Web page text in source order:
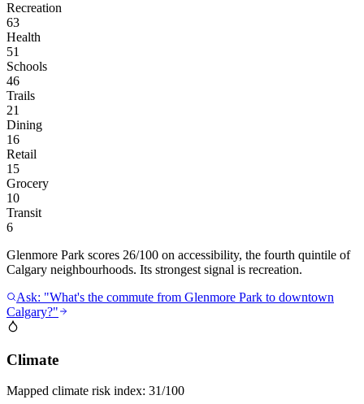
Recreation
63
Health
51
Schools
46
Trails
21
Dining
16
Retail
15
Grocery
10
Transit
6
Glenmore Park scores 26/100 on accessibility, the fourth quintile of
Calgary neighbourhoods. Its strongest signal is recreation.
Ask: "What's the commute from Glenmore Park to downtown
Calgary?"
Climate
Mapped climate risk index: 31/100